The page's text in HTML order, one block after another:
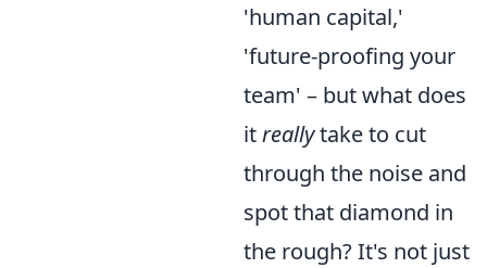
'human capital,'
'future-proofing your
team' – but what does
itreallytake to cut
through the noise and
spot that diamond in
the rough? It's not just